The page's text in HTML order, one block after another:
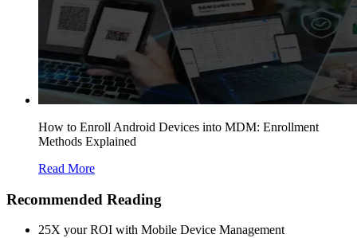
How to Enroll Android Devices into MDM: Enrollment
Methods Explained
Read More
Recommended Reading
25X your ROI with Mobile Device Management